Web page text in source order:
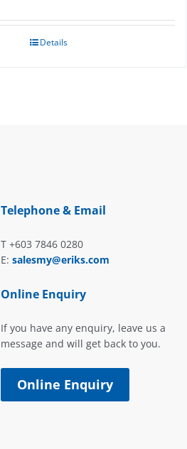
Details
Telephone & Email
T +603 7846 0280
E: salesmy@eriks.com
Online Enquiry
If you have any enquiry, leave us a
message and will get back to you.
Online Enquiry